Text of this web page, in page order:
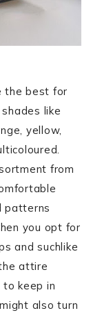
the best for
like
yellow,
from
patterns
you opt for
and suchlike
attire
keep in
also turn